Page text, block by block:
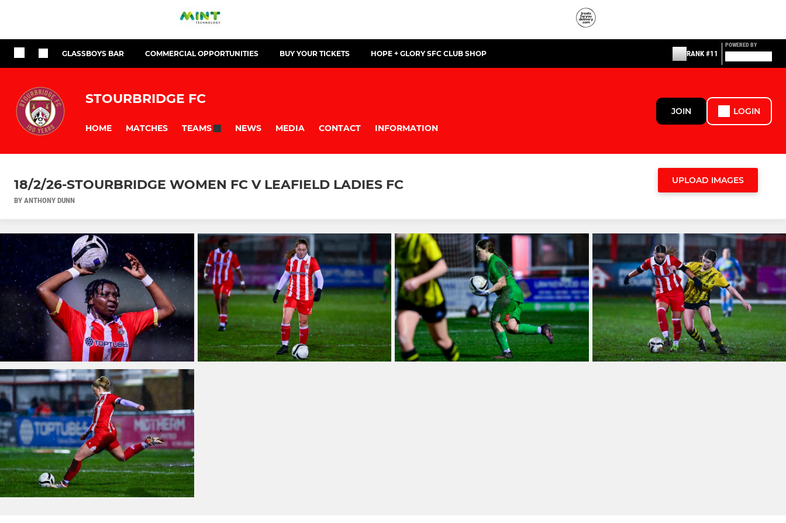
GLASSBOYS BAR COMMERCIAL OPPORTUNITIES BUY YOUR TICKETS HOPE + GLORY SFC CLUB SHOP RANK #11
POWERED BY
STOURBRIDGE FC
HOME MATCHES TEAMS NEWS MEDIA CONTACT INFORMATION
JOIN LOGIN
18/2/26-STOURBRIDGE WOMEN FC V LEAFIELD LADIES FC
BY ANTHONY DUNN
UPLOAD IMAGES